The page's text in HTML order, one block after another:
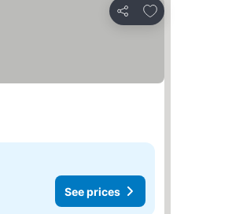
Share
Add to favorites
See prices